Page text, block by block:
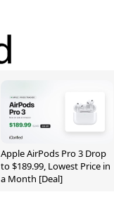
Apple AirPods Pro 3 Drop
to $189.99, Lowest Price in
a Month [Deal]